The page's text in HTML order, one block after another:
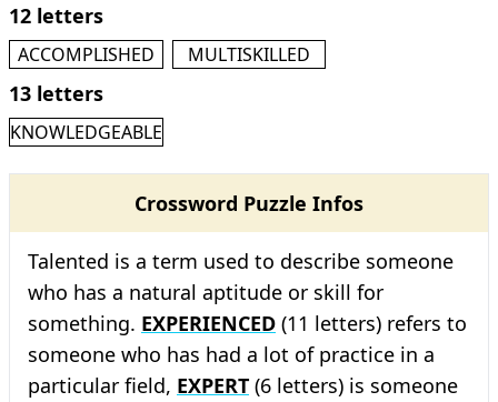
12 letters
ACCOMPLISHED MULTISKILLED
13 letters
KNOWLEDGEABLE
Crossword Puzzle Infos
Talented is a term used to describe someone
who has a natural aptitude or skill for
something. EXPERIENCED (11 letters) refers to
someone who has had a lot of practice in a
particular field, EXPERT (6 letters) is someone